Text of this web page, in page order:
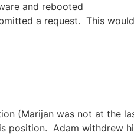
and rebooted
a request. This
(Marijan was not at the
position. Adam withdrew